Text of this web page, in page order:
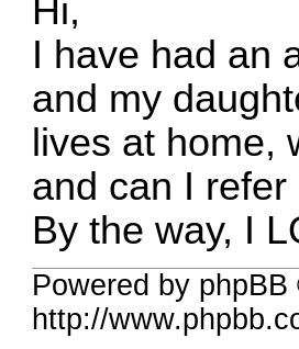
Hi,
I have had an
and my
lives at home,
and can I refer
By the way, I
Powered by
http://